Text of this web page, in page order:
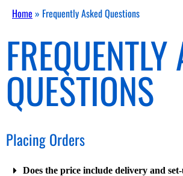
Home » Frequently Asked Questions
FREQUENTLY
QUESTIONS
Placing Orders
Does the price include delivery and